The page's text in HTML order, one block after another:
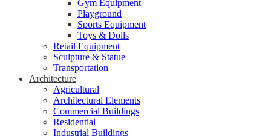
Gym Equipment
Playground
Sports Equipment
Toys & Dolls
Retail Equipment
Sculpture & Statue
Transportation
Architecture
Agricultural
Architectural Elements
Commercial Buildings
Residential
Industrial Buildings